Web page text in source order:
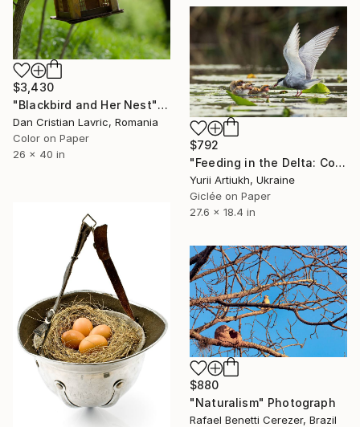
$3,430
"Blackbird and Her Nest" Photograph
Dan Cristian Lavric, Romania
Color on Paper
26 x 40 in
$792
"Feeding in the Delta: Common Tern with Chicks" Photograph
Yurii Artiukh, Ukraine
Giclée on Paper
27.6 x 18.4 in
$880
"Naturalism" Photograph
Rafael Benetti Cerezer, Brazil